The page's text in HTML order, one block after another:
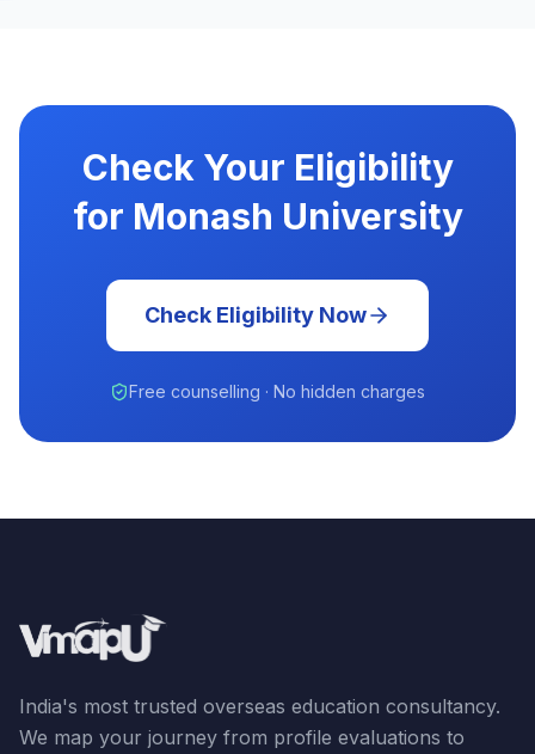
Check Your Eligibility
for Monash University
Check Eligibility Now
Free counselling · No hidden charges
India's most trusted overseas education consultancy.
We map your journey from profile evaluations to